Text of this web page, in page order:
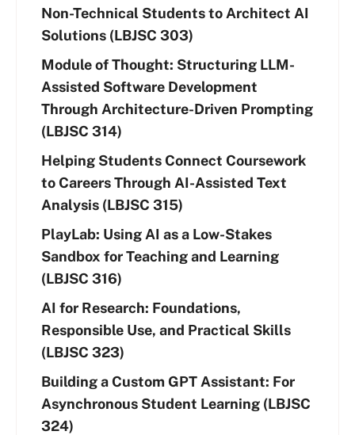
Non-Technical Students to Architect AI
Solutions (LBJSC 303)
Module of Thought: Structuring LLM-
Assisted Software Development
Through Architecture-Driven Prompting
(LBJSC 314)
Helping Students Connect Coursework
to Careers Through AI-Assisted Text
Analysis (LBJSC 315)
PlayLab: Using AI as a Low-Stakes
Sandbox for Teaching and Learning
(LBJSC 316)
AI for Research: Foundations,
Responsible Use, and Practical Skills
(LBJSC 323)
Building a Custom GPT Assistant: For
Asynchronous Student Learning (LBJSC
324)